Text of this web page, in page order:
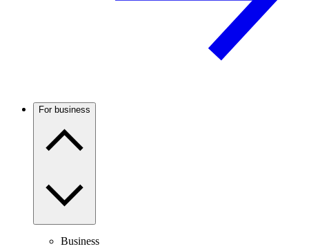
For business
Business